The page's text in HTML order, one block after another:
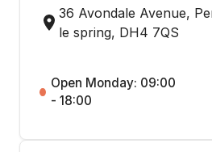
36 Avondale Avenue,
le spring, DH4 7QS
Open Monday: 09:00
- 18:00